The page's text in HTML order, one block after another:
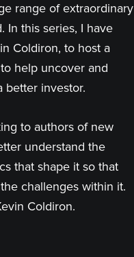
range of extraordinary
In this series, I have
Coldiron, to host a
help uncover and
better investor.
to authors of new
understand the
that shape it so that
challenges within it.
Coldiron.